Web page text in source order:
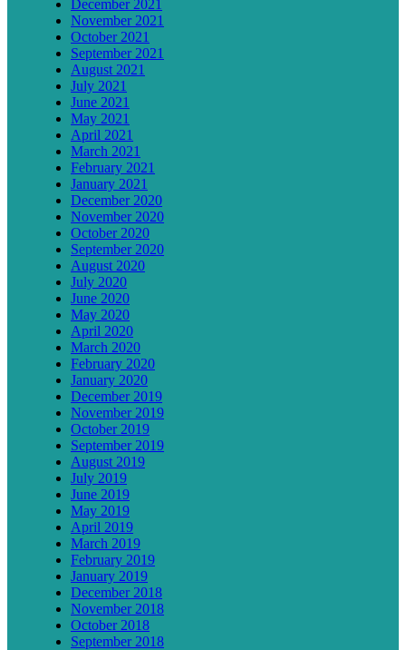
December 2021
November 2021
October 2021
September 2021
August 2021
July 2021
June 2021
May 2021
April 2021
March 2021
February 2021
January 2021
December 2020
November 2020
October 2020
September 2020
August 2020
July 2020
June 2020
May 2020
April 2020
March 2020
February 2020
January 2020
December 2019
November 2019
October 2019
September 2019
August 2019
July 2019
June 2019
May 2019
April 2019
March 2019
February 2019
January 2019
December 2018
November 2018
October 2018
September 2018